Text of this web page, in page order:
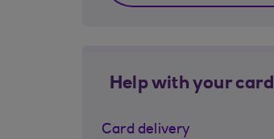
Help with your card
Card delivery